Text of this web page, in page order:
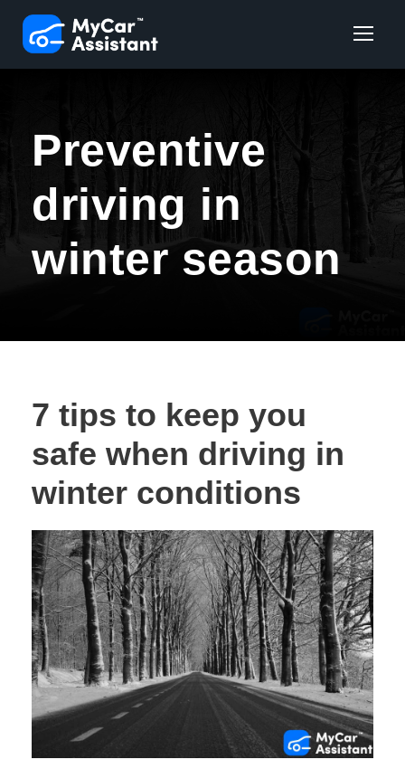
Preventive
driving in
winter season
7 tips to keep you
safe when driving in
winter conditions